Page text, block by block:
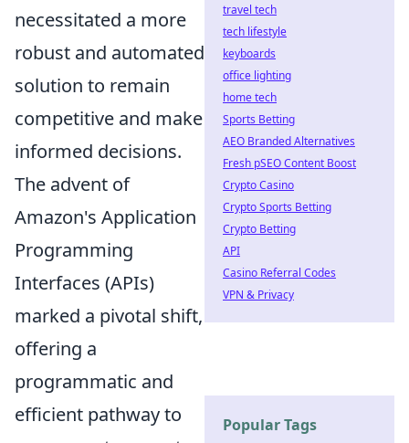
necessitated a more
robust and automated
solution to remain
competitive and make
informed decisions.
The advent of
Amazon's Application
Programming
Interfaces (APIs)
marked a pivotal shift,
offering a
programmatic and
efficient pathway to
travel tech
tech lifestyle
keyboards
office lighting
home tech
Sports Betting
AEO Branded Alternatives
Fresh pSEO Content Boost
Crypto Casino
Crypto Sports Betting
Crypto Betting
API
Casino Referral Codes
VPN & Privacy
Popular Tags